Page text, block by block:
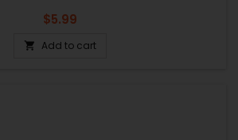
Price
$5.99
 Add to cart